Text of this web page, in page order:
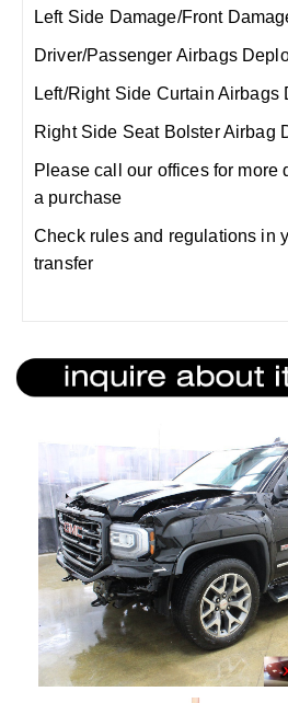
Left Side Damage/Front
Driver/Passenger Airbags
Left/Right Side Curtain Airbags
Right Side Seat Bolster Airbag
Please call our offices for more
a purchase
Check rules and regulations in
transfer